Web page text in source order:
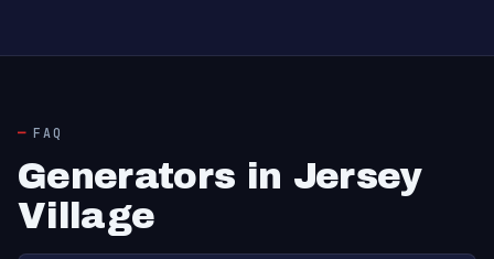
FAQ
Generators in Jersey
Village